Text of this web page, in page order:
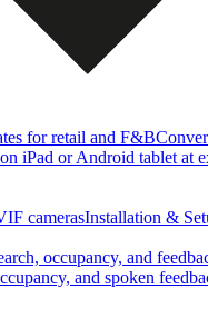
for retail and F&B
iPad or Android tablet at
camerasInstallation &
occupancy, and
and spoken